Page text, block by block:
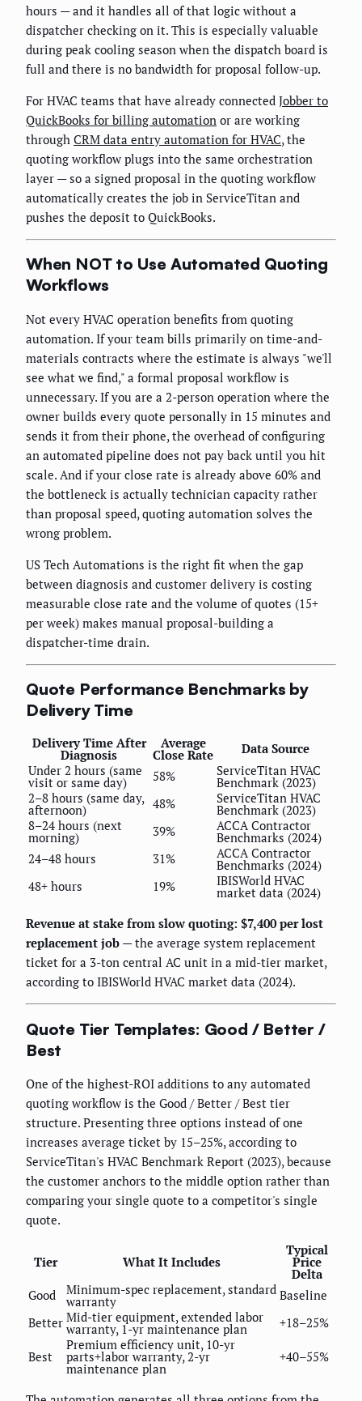
hours — and it handles all of that logic without a
dispatcher checking on it. This is especially valuable
during peak cooling season when the dispatch board is
full and there is no bandwidth for proposal follow-up.
For HVAC teams that have already connected Jobber to
QuickBooks for billing automation or are working
through CRM data entry automation for HVAC, the
quoting workflow plugs into the same orchestration
layer — so a signed proposal in the quoting workflow
automatically creates the job in ServiceTitan and
pushes the deposit to QuickBooks.
When NOT to Use Automated Quoting
Workflows
Not every HVAC operation benefits from quoting
automation. If your team bills primarily on time-and-
materials contracts where the estimate is always "we'll
see what we find," a formal proposal workflow is
unnecessary. If you are a 2-person operation where the
owner builds every quote personally in 15 minutes and
sends it from their phone, the overhead of configuring
an automated pipeline does not pay back until you hit
scale. And if your close rate is already above 60% and
the bottleneck is actually technician capacity rather
than proposal speed, quoting automation solves the
wrong problem.
US Tech Automations is the right fit when the gap
between diagnosis and customer delivery is costing
measurable close rate and the volume of quotes (15+
per week) makes manual proposal-building a
dispatcher-time drain.
Quote Performance Benchmarks by
Delivery Time
Delivery Time After
Diagnosis
Average
Close Rate
Data Source
Under 2 hours (same
visit or same day) 58% ServiceTitan HVAC
Benchmark (2023)
2–8 hours (same day,
afternoon) 48% ServiceTitan HVAC
Benchmark (2023)
8–24 hours (next
morning) 39% ACCA Contractor
Benchmarks (2024)
24–48 hours
31% ACCA Contractor
Benchmarks (2024)
48+ hours
19% IBISWorld HVAC
market data (2024)
Revenue at stake from slow quoting: $7,400 per lost
replacement job — the average system replacement
ticket for a 3-ton central AC unit in a mid-tier market,
according to IBISWorld HVAC market data (2024).
Quote Tier Templates: Good / Better /
Best
One of the highest-ROI additions to any automated
quoting workflow is the Good / Better / Best tier
structure. Presenting three options instead of one
increases average ticket by 15–25%, according to
ServiceTitan's HVAC Benchmark Report (2023), because
the customer anchors to the middle option rather than
comparing your single quote to a competitor's single
quote.
Tier What It Includes
Typical
Price
Delta
Good
Minimum-spec replacement, standard
warranty
Baseline
Better Mid-tier equipment, extended labor
warranty, 1-yr maintenance plan +18–25%
Best
Premium efficiency unit, 10-yr
parts+labor warranty, 2-yr
maintenance plan
+40–55%